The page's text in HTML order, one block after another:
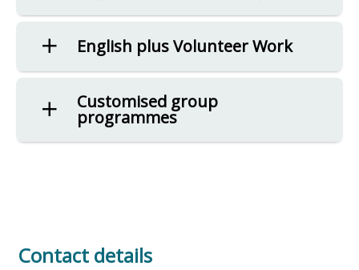
English plus Volunteer Work
Customised group
programmes
Contact details